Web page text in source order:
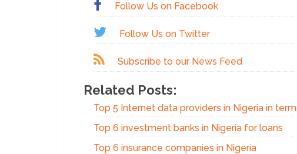
Follow Us on Facebook
Follow Us on Twitter
Subscribe to our News Feed
Related Posts:
Top 5 Internet data providers in Nigeria in
Top 6 investment banks in Nigeria for loans
Top 6 insurance companies in Nigeria